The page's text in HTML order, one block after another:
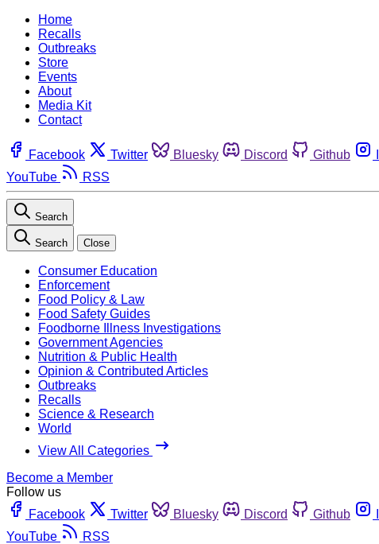
Home
Recalls
Outbreaks
Store
Events
About
Media Kit
Contact
Facebook Twitter Bluesky Discord Github
YouTube
RSS
Search
Search Close
Consumer Education
Enforcement
Food Policy & Law
Food Safety Guides
Foodborne Illness Investigations
Government Agencies
Nutrition & Public Health
Opinion & Contributed Articles
Outbreaks
Recalls
Science & Research
World
View All Categories
Become a Member
Follow us
Facebook
Twitter Bluesky Discord Github
YouTube
RSS